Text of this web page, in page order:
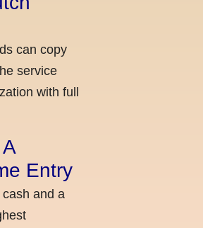
can copy
service
with full
Entry
and a